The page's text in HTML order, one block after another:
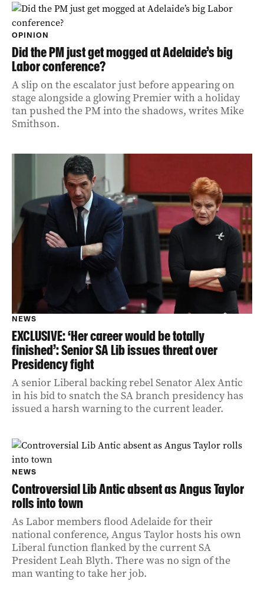
OPINION
Did the PM just get mogged at Adelaide’s big
Labor conference?
A slip on the escalator just before appearing on
stage alongside a glowing Premier with a holiday
tan pushed the PM into the shadows, writes Mike
Smithson.
NEWS
EXCLUSIVE: ‘Her career would be totally
finished’: Senior SA Lib issues threat over
Presidency fight
A senior Liberal backing rebel Senator Alex Antic
in his bid to snatch the SA branch presidency has
issued a harsh warning to the current leader.
NEWS
Controversial Lib Antic absent as Angus Taylor
rolls into town
As Labor members flood Adelaide for their
national conference, Angus Taylor hosts his own
Liberal function flanked by the current SA
President Leah Blyth. There was no sign of the
man wanting to take her job.